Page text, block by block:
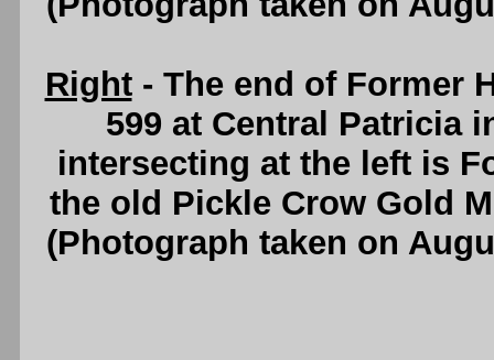
Right- The end of Former
599 at Central Patricia
intersecting at the left is
the old Pickle Crow Gold
(Photograph taken on